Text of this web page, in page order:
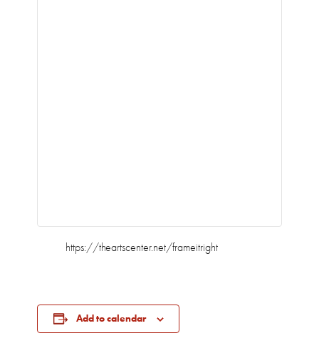
https://theartscenter.net/frameitright
Add to calendar